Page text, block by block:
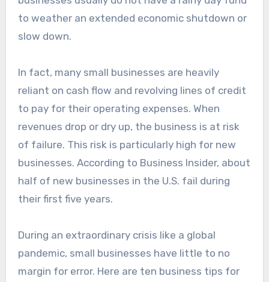
to weather an extended economic shutdown or
slow down.
In fact, many small businesses are heavily
reliant on cash flow and revolving lines of credit
to pay for their operating expenses. When
revenues drop or dry up, the business is at risk
of failure. This risk is particularly high for new
businesses. According to Business Insider, about
half of new businesses in the U.S. fail during
their first five years.
During an extraordinary crisis like a global
pandemic, small businesses have little to no
margin for error. Here are ten business tips for